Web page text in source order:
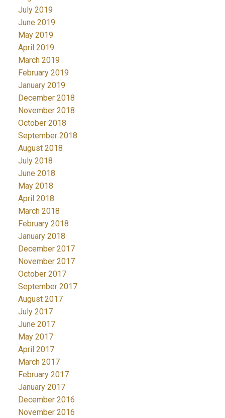
July 2019
June 2019
May 2019
April 2019
March 2019
February 2019
January 2019
December 2018
November 2018
October 2018
September 2018
August 2018
July 2018
June 2018
May 2018
April 2018
March 2018
February 2018
January 2018
December 2017
November 2017
October 2017
September 2017
August 2017
July 2017
June 2017
May 2017
April 2017
March 2017
February 2017
January 2017
December 2016
November 2016